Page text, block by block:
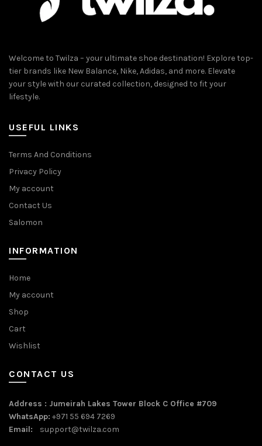
Welcome to Twilza – your ultimate shoe destination! Explore top-
tier brands like New Balance, Nike, Adidas, and more. Elevate
your style with our curated collection, designed to fit your
lifestyle.
USEFUL LINKS
Terms And Conditions
Privacy Policy
My account
Contact Us
Salomon
INFORMATION
Home
My account
Shop
Cart
Wishlist
CONTACT US
Address : Jumeirah Lakes Tower Block C Office #709
WhatsApp: +971 55 694 7269
Email: support@twilza.com